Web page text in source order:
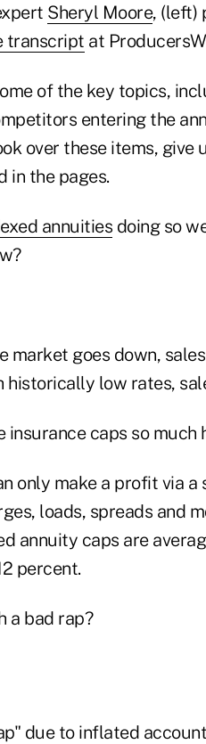
Sheryl Moore, (left)
transcript at
of the key topics,
entering the
over these items,
in the pages.
annuities doing so
market goes down,
historically low rates,
caps so much
only make a profit via a
loads, spreads and
annuity caps are
percent.
a bad rap?
due to inflated